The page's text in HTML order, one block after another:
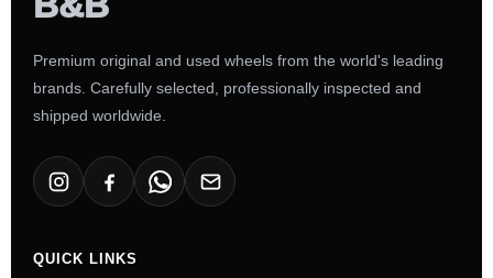
Premium original and used wheels from the world's leading
brands. Carefully selected, professionally inspected and
shipped worldwide.
QUICK LINKS